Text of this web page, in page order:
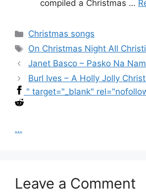
compiled a Christmas …
Categories
Christmas songs
Tags
On Christmas Night All
Janet Basco – Pasko Na
Burl Ives – A Holly Jolly
" target="_blank"
...
Leave a Comment